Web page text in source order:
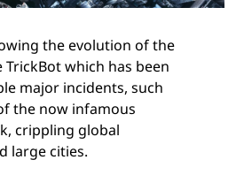
the evolution of the
which has been
major incidents, such
the now infamous
crippling global
large cities.